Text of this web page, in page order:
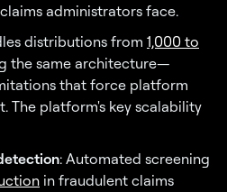
administrators face.
distributions from 1,000 to
the same architecture—
that force platform
The platform's key scalability
: Automated screening
in fraudulent claims